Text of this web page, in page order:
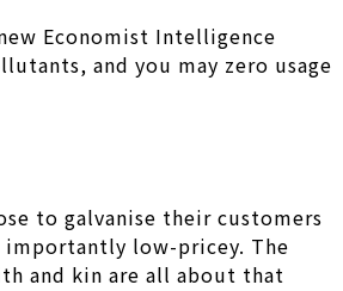
Economist Intelligence
and you may zero usage
to galvanise their customers
low-pricey. The
and kin are all about that